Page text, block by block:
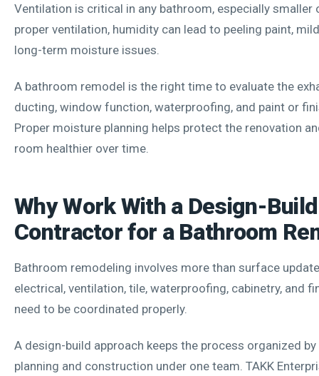
Ventilation is critical in any bathroom, especially smaller
proper ventilation, humidity can lead to peeling paint,
long-term moisture issues.
A bathroom remodel is the right time to evaluate the
ducting, window function, waterproofing, and paint or
Proper moisture planning helps protect the renovation
room healthier over time.
Why Work With a Design-Build
Contractor for a Bathroom
Bathroom remodeling involves more than surface
electrical, ventilation, tile, waterproofing, cabinetry, and
need to be coordinated properly.
A design-build approach keeps the process organized
planning and construction under one team. TAKK